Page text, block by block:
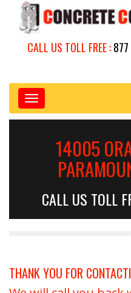
CALL US TOLL FREE :
Toggle
navigation
14005
CALL US TOLL
THANK YOU FOR